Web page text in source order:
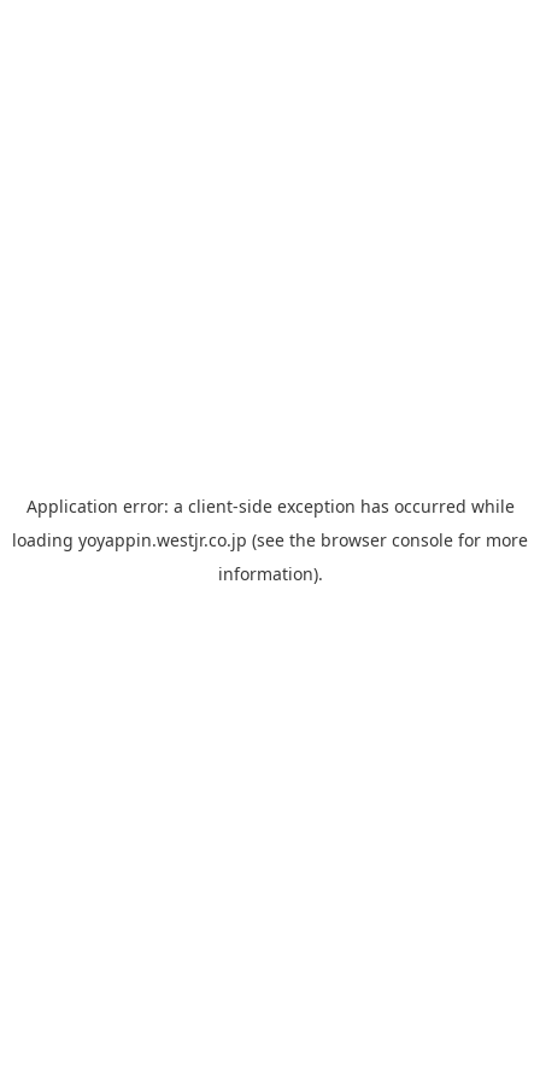
Application error: a client-side exception has occurred while
loading yoyappin.westjr.co.jp (see the browser console for more
information).